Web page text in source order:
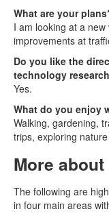
What are your
I am looking at a
improvements at
Do you like the
technology
Yes.
What do you enjoy
Walking, gardening,
trips, exploring
More
The following are
in four main areas